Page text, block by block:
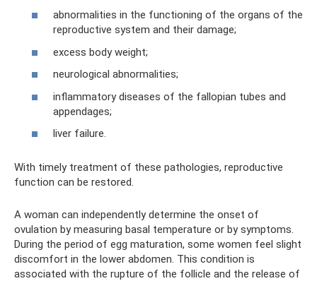
abnormalities in the functioning of the organs of the
reproductive system and their damage;
excess body weight;
neurological abnormalities;
inflammatory diseases of the fallopian tubes and
appendages;
liver failure.
With timely treatment of these pathologies, reproductive
function can be restored.
A woman can independently determine the onset of
ovulation by measuring basal temperature or by symptoms.
During the period of egg maturation, some women feel slight
discomfort in the lower abdomen. This condition is
associated with the rupture of the follicle and the release of